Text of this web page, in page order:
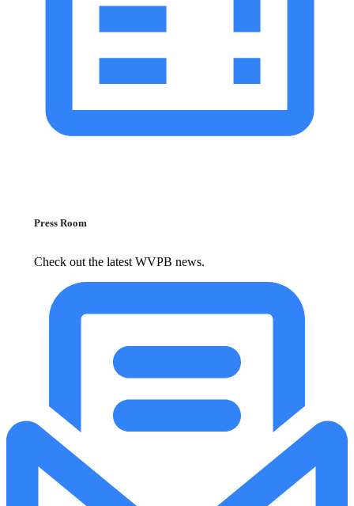
Press Room
Check out the latest WVPB news.